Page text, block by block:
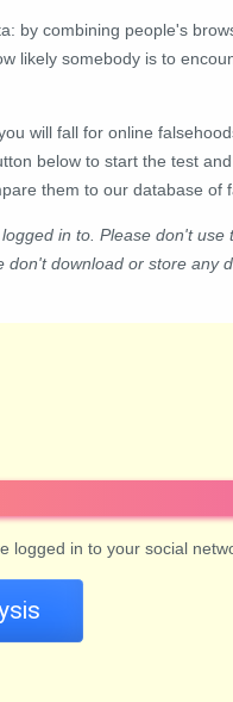
by combining people's
likely somebody is to
will fall for online
below to start the test
them to our database of
in to. Please don't use
download or store any
in to your social